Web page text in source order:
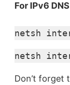
For IPv6
netsh
netsh
Don’t forget